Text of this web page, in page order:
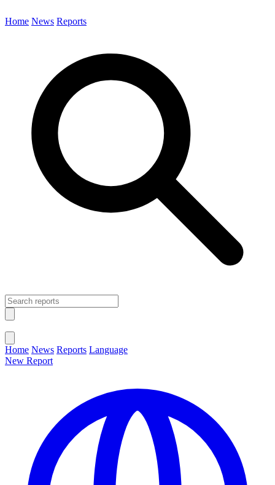
Home News Reports
Home News Reports Language
New Report